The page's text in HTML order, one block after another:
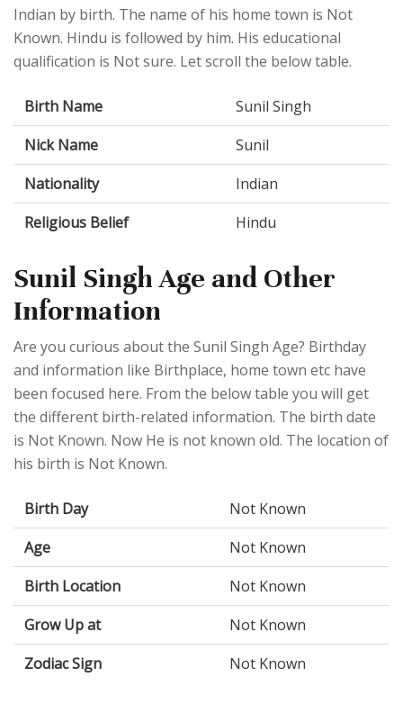
Indian by birth. The name of his home town is Not
Known. Hindu is followed by him. His educational
qualification is Not sure. Let scroll the below table.
Birth Name
Sunil Singh
Nick Name
Sunil
Nationality
Indian
Religious Belief
Hindu
Sunil Singh Age and Other
Information
Are you curious about the Sunil Singh Age? Birthday
and information like Birthplace, home town etc have
been focused here. From the below table you will get
the different birth-related information. The birth date
is Not Known. Now He is not known old. The location of
his birth is Not Known.
Birth Day
Not Known
Age
Not Known
Birth Location
Not Known
Grow Up at
Not Known
Zodiac Sign
Not Known